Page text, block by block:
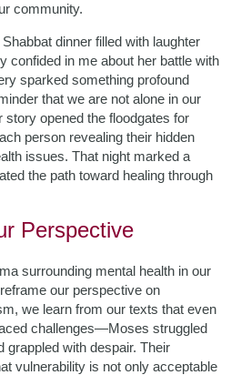
community.
dinner filled with laughter
confided in me about her battle with
sparked something profound
that we are not alone in our
story opened the floodgates for
person revealing their hidden
issues. That night marked a
the path toward healing through
Perspective
surrounding mental health in our
our perspective on
we learn from our texts that even
challenges—Moses struggled
grappled with despair. Their
vulnerability is not only acceptable